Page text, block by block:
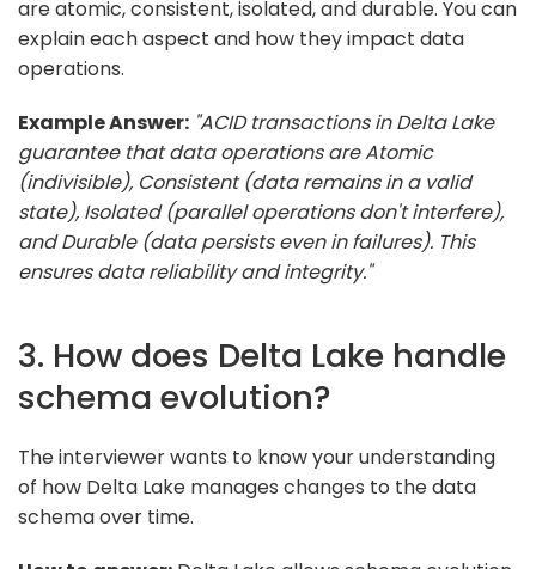
are atomic, consistent, isolated, and durable. You can
explain each aspect and how they impact data
operations.
Example Answer: "ACID transactions in Delta Lake
guarantee that data operations are Atomic
(indivisible), Consistent (data remains in a valid
state), Isolated (parallel operations don't interfere),
and Durable (data persists even in failures). This
ensures data reliability and integrity."
3. How does Delta Lake handle
schema evolution?
The interviewer wants to know your understanding
of how Delta Lake manages changes to the data
schema over time.